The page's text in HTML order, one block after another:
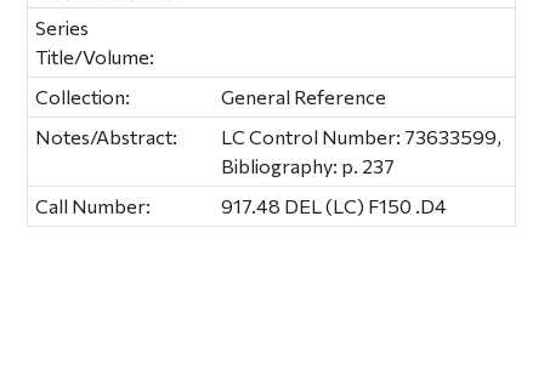
Series
Title/Volume:
Collection:
General Reference
Notes/Abstract:
LC Control Number: 73633599,
Bibliography: p. 237
Call Number:
917.48 DEL (LC) F150 .D4